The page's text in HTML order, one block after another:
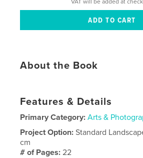
About the Book
Features & Details
Primary Category: Arts &
Project Option:Standard
cm
# of Pages:22